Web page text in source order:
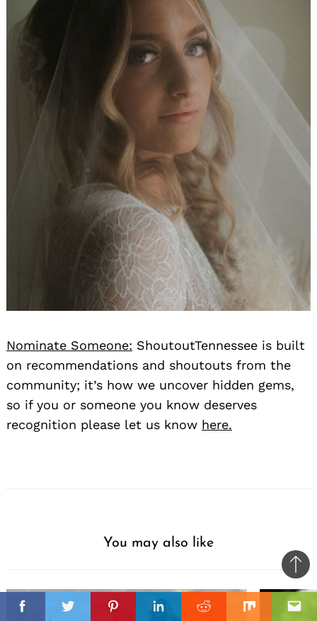
FacebookTwitterPinterestLinkedinReddit Mix
Nominate Someone: ShoutoutTennessee is built
on recommendations and shoutouts from the
community; it’s how we uncover hidden gems,
so if you or someone you know deserves
recognition please let us know here.
You may also like
to
top